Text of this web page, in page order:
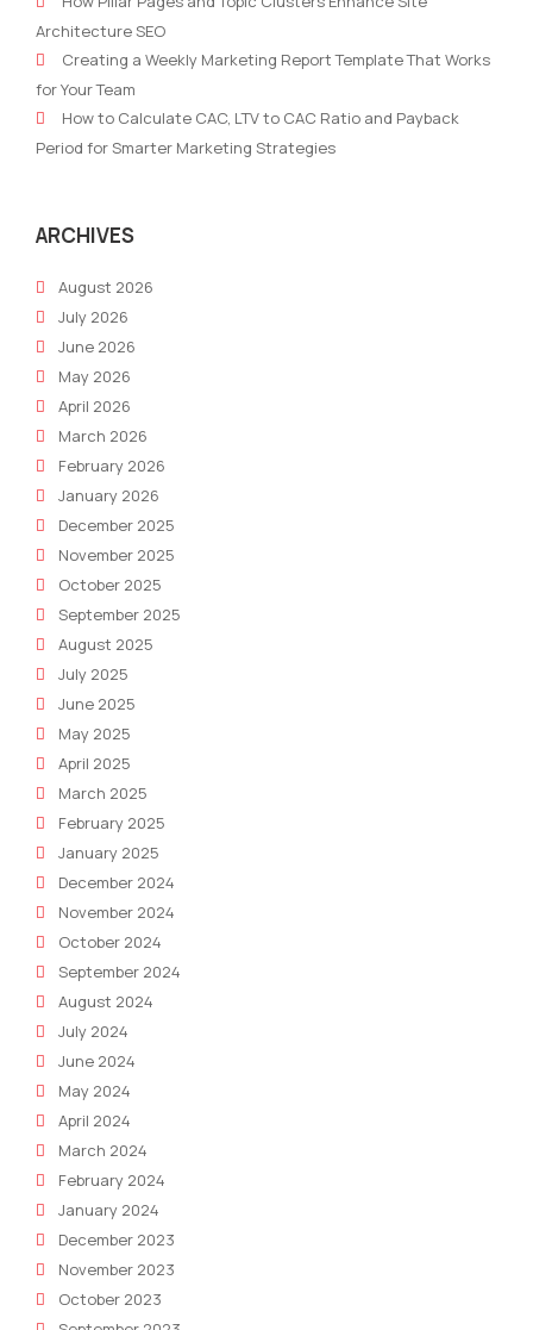
Writing
Software
Newly
Launched
Architecture SEO
Creating a Weekly Marketing Report Template That Works
for Your Team
How to Calculate CAC, LTV to CAC Ratio and Payback
Period for Smarter Marketing Strategies
ARCHIVES
August 2026
July 2026
June 2026
May 2026
April 2026
March 2026
February 2026
January 2026
December 2025
November 2025
October 2025
September 2025
August 2025
July 2025
June 2025
May 2025
April 2025
March 2025
February 2025
January 2025
December 2024
November 2024
October 2024
September 2024
August 2024
July 2024
June 2024
May 2024
April 2024
March 2024
February 2024
January 2024
December 2023
November 2023
October 2023